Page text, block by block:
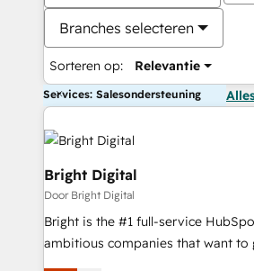
Branches selecteren
Sorteren op: Relevantie
Services: Salesondersteuning
Bright Digital
Door Bright Digital
Bright is the #1 full-service
ambitious companies that want to
From HubSpot onboarding, to